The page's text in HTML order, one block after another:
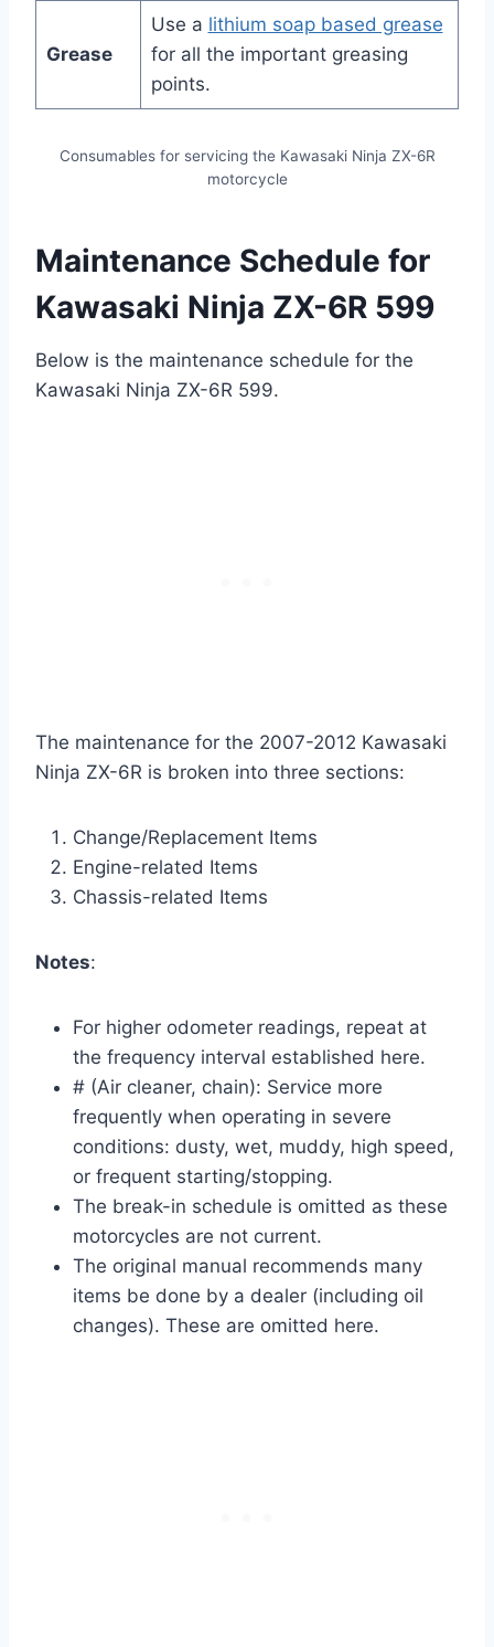
Grease
Use a lithium soap based grease
for all the important greasing
points.
Consumables for servicing the Kawasaki Ninja ZX-6R
motorcycle
Maintenance Schedule for
Kawasaki Ninja ZX-6R 599
Below is the maintenance schedule for the
Kawasaki Ninja ZX-6R 599.
The maintenance for the 2007-2012 Kawasaki
Ninja ZX-6R is broken into three sections:
Change/Replacement Items
Engine-related Items
Chassis-related Items
Notes:
For higher odometer readings, repeat at
the frequency interval established here.
# (Air cleaner, chain): Service more
frequently when operating in severe
conditions: dusty, wet, muddy, high speed,
or frequent starting/stopping.
The break-in schedule is omitted as these
motorcycles are not current.
The original manual recommends many
items be done by a dealer (including oil
changes). These are omitted here.